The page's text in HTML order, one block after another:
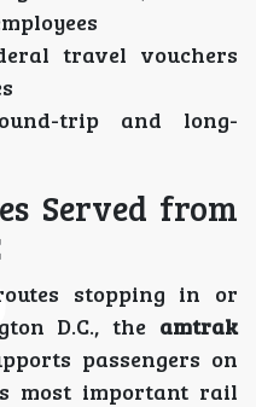
travel vouchers
trip and long-
Served from
stopping in or
D.C., the amtrak
passengers on
most important rail